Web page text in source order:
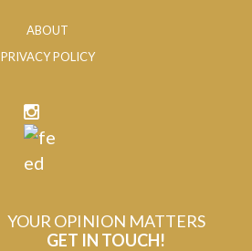
ABOUT
PRIVACY POLICY
YOUR OPINION MATTERS
GET IN TOUCH!